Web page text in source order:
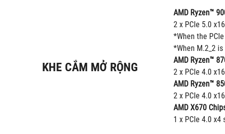
KHE CẮM MỞ RỘNG
AMD Ryzen™
2 x PCIe 5.0
*When the
*When M.2_2
AMD Ryzen™
2 x PCIe 4.0
AMD Ryzen™
2 x PCIe 4.0
AMD X670
1 x PCIe 4.0 x4